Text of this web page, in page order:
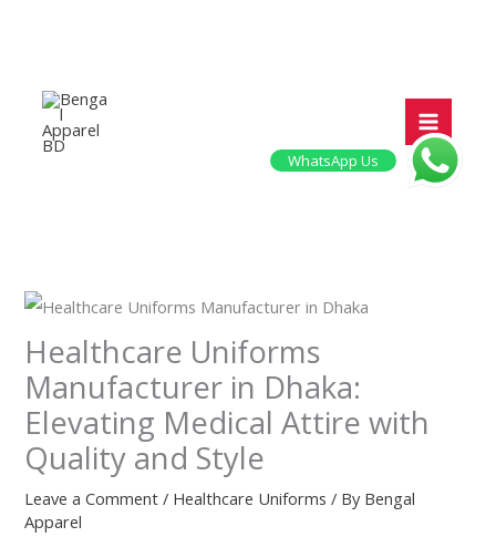
content
Healthcare Uniforms
Manufacturer in Dhaka:
Elevating Medical Attire with
Quality and Style
Leave a Comment / Healthcare Uniforms / By Bengal
Apparel
WhatsApp Us